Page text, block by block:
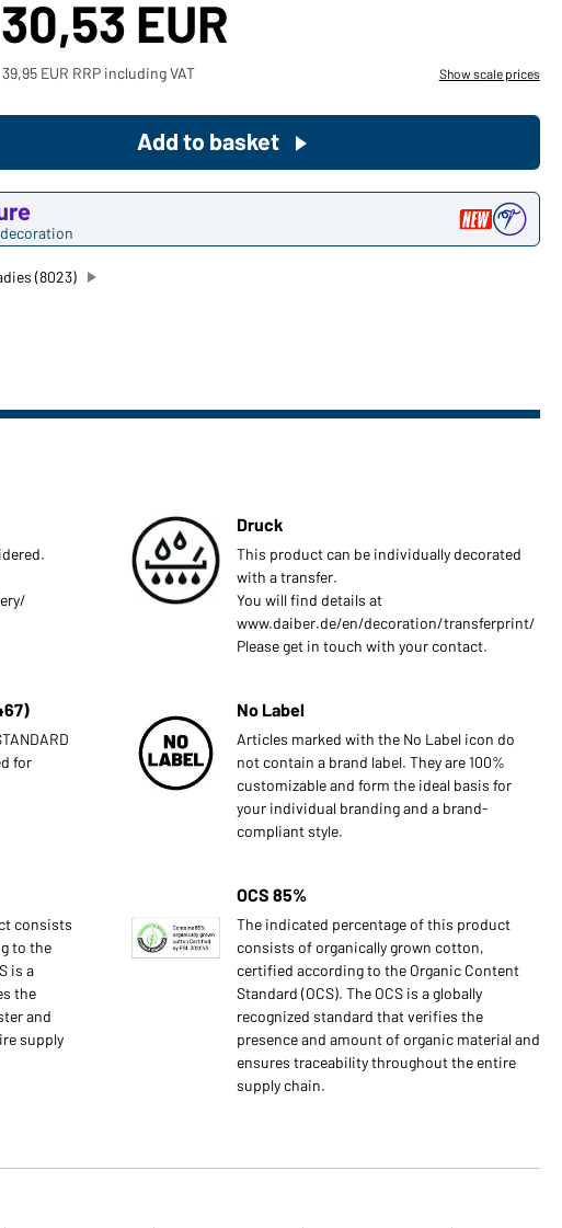
your private use?
Path to our end user shop
30,53 EUR
39,95 EUR RRP including VAT Show scale prices
Add to basket
(8023)
Druck
This product can be individually decorated
with a transfer.
You will find details at
www.daiber.de/en/decoration/transferprint/
Please get in touch with your contact.
for
No Label
Articles marked with the No Label icon do
not contain a brand label. They are 100%
customizable and form the ideal basis for
your individual branding and a brand-
compliant style.
consists
to the
is a
the
and
supply
OCS 85%
The indicated percentage of this product
consists of organically grown cotton,
certified according to the Organic Content
Standard (OCS). The OCS is a globally
recognized standard that verifies the
presence and amount of organic material and
ensures traceability throughout the entire
supply chain.